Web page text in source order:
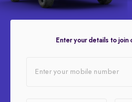
Enter your details to join
Enter your mobile number